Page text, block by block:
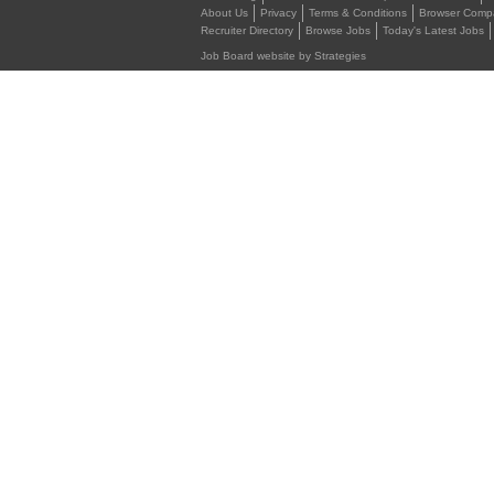
About Us
Privacy Terms & Conditions Browser
Recruiter Directory
Browse Jobs Today's Latest Jobs
Job Board website by Strategies